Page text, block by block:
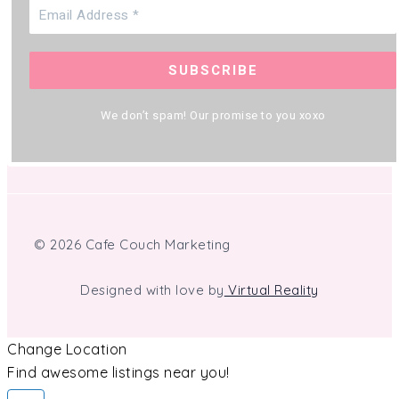
We don’t spam! Our promise to you xoxo
© 2026 Cafe Couch Marketing
Designed with love by Virtual Reality
Change Location
Find awesome listings near you!